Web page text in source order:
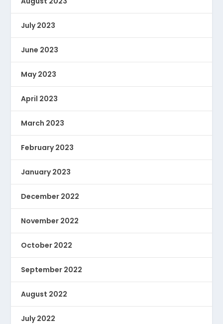
July 2023
June 2023
May 2023
April 2023
March 2023
February 2023
January 2023
December 2022
November 2022
October 2022
September 2022
August 2022
July 2022